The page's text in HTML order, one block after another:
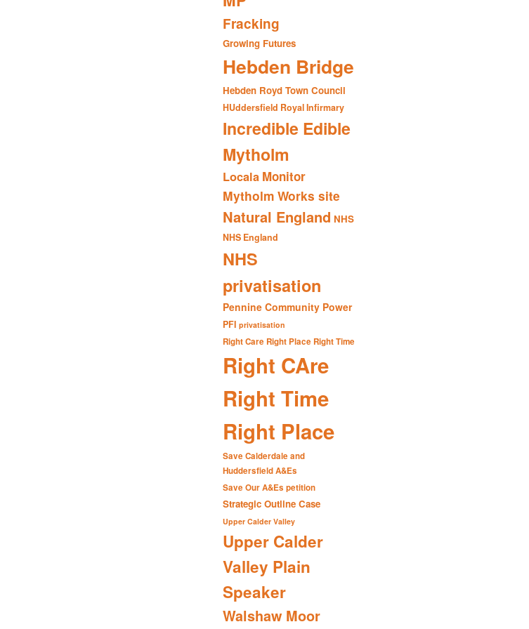
Fracking
Growing Futures
Hebden Bridge
Hebden Royd Town Council
HUddersfield Royal Infirmary
Incredible Edible
Mytholm
Locala Monitor
Mytholm Works site
Natural England NHS
NHS England
NHS
privatisation
Pennine Community Power
PFI privatisation
Right Care Right Place Right Time
Right CAre
Right Time
Right Place
Save Calderdale and
Huddersfield A&Es
Save Our A&Es petition
Strategic Outline Case
Upper Calder Valley
Upper Calder
Valley Plain
Speaker
Walshaw Moor